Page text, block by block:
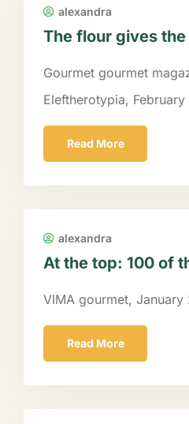
alexandra
The flour gives
Gourmet gourmet
Eleftherotypia, February
Read More
alexandra
At the top: 100 of
VIMA gourmet, January
Read More